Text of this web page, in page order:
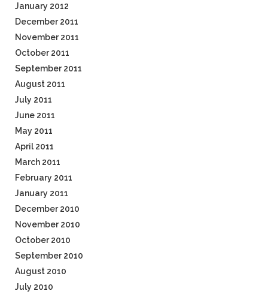
January 2012
December 2011
November 2011
October 2011
September 2011
August 2011
July 2011
June 2011
May 2011
April 2011
March 2011
February 2011
January 2011
December 2010
November 2010
October 2010
September 2010
August 2010
July 2010